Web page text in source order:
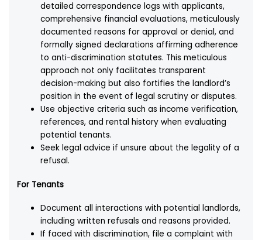
detailed correspondence logs with applicants,
comprehensive financial evaluations, meticulously
documented reasons for approval or denial, and
formally signed declarations affirming adherence
to anti-discrimination statutes. This meticulous
approach not only facilitates transparent
decision-making but also fortifies the landlord’s
position in the event of legal scrutiny or disputes.
Use objective criteria such as income verification,
references, and rental history when evaluating
potential tenants.
Seek legal advice if unsure about the legality of a
refusal.
For Tenants
Document all interactions with potential landlords,
including written refusals and reasons provided.
If faced with discrimination, file a complaint with